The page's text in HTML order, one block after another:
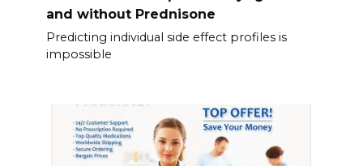
and without Prednisone
Predicting individual side effect profiles is
impossible